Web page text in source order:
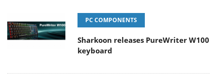
PC COMPONENTS
Sharkoon releases PureWriter W100
keyboard